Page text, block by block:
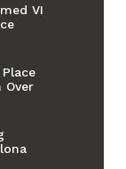
VI
Over